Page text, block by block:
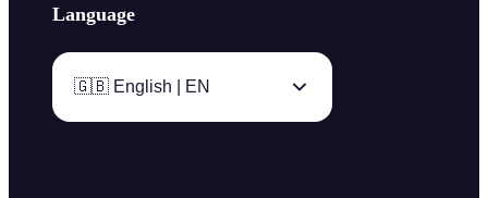
Language
🇬🇧 English | EN